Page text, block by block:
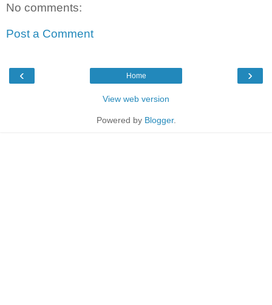
No comments:
Post a Comment
‹ ›
Home
View web version
Powered by Blogger.